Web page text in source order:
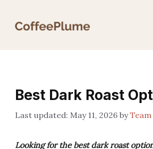
Best Dark Roast
May 11, 2026 byTeam
Looking for the best dark roast